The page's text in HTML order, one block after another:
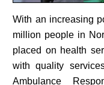
With an increasing
million people in
placed on health
with quality
Ambulance